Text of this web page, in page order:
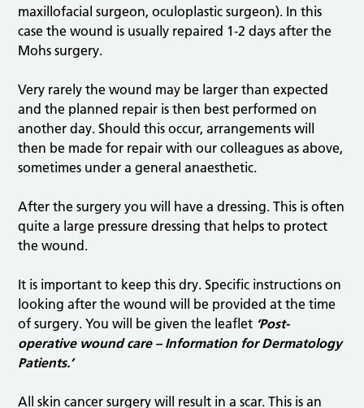
maxillofacial surgeon, oculoplastic surgeon). In this
case the wound is usually repaired 1-2 days after the
Mohs surgery.
Very rarely the wound may be larger than expected
and the planned repair is then best performed on
another day. Should this occur, arrangements will
then be made for repair with our colleagues as above,
sometimes under a general anaesthetic.
After the surgery you will have a dressing. This is often
quite a large pressure dressing that helps to protect
the wound.
It is important to keep this dry. Specific instructions on
looking after the wound will be provided at the time
of surgery. You will be given the leaflet ‘Post-
operative wound care – Information for Dermatology
Patients.’
All skin cancer surgery will result in a scar. This is an